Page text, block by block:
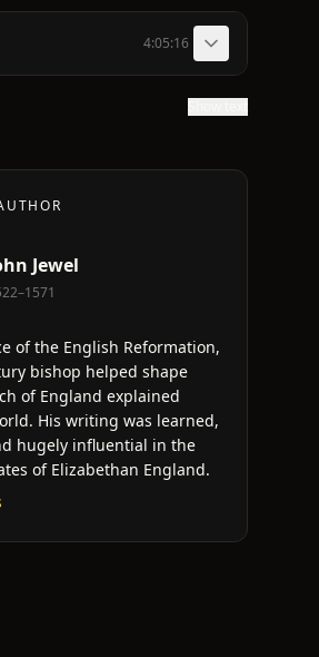
4:05:16
Jewel
of the English Reformation,
bishop helped shape
of England explained
His writing was learned,
hugely influential in the
of Elizabethan England.